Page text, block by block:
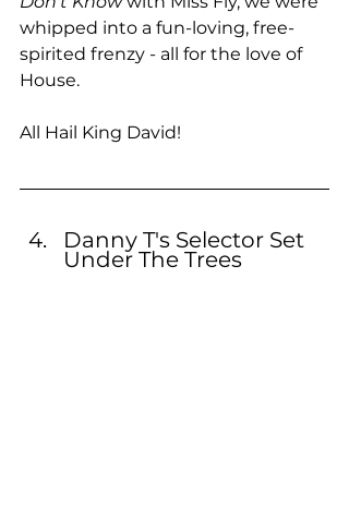
whipped into a fun-loving, free-
spirited frenzy - all for the love of
House.
All Hail King David!
Danny T's Selector Set
Under The Trees